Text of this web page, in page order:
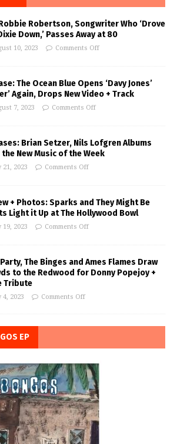
Robertson, Songwriter Who ‘Drove
Down,’ Passes Away at 80
10, 2023 Comments Off
The Ocean Blue Opens ‘Davy Jones’
Again, Drops New Video + Track
7, 2023 Comments Off
Brian Setzer, Nils Lofgren Albums
the New Music of the Week
21, 2023 Comments Off
+ Photos: Sparks and They Might Be
Light it Up at The Hollywood Bowl
19, 2023 Comments Off
The Binges and Ames Flames Draw
to the Redwood for Donny Popejoy +
Tribute
4, 2023 Comments Off
EP